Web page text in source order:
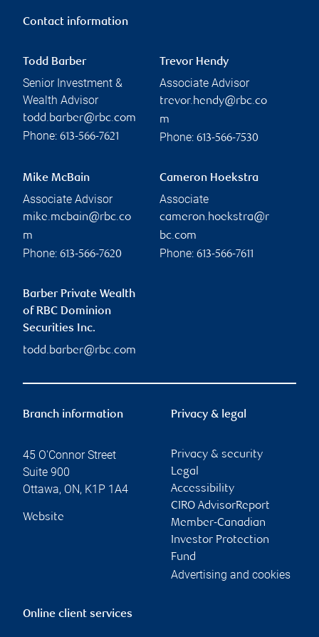
Contact information
Todd Barber
Senior Investment &
Wealth Advisor
todd.barber@rbc.com
Phone: 613-566-7621
Trevor Hendy
Associate Advisor
trevor.hendy@rbc.co
m
Phone: 613-566-7530
Mike McBain
Associate Advisor
mike.mcbain@rbc.co
m
Phone: 613-566-7620
Cameron Hoekstra
Associate
cameron.hoekstra@r
bc.com
Phone: 613-566-7611
Barber Private Wealth
of RBC Dominion
Securities Inc.
todd.barber@rbc.com
Branch information
45 O'Connor Street
Suite 900
Ottawa, ON, K1P 1A4
Website
Privacy & legal
Privacy & security
Legal
Accessibility
CIRO AdvisorReport
Member-Canadian
Investor Protection
Fund
Advertising and cookies
Online client services